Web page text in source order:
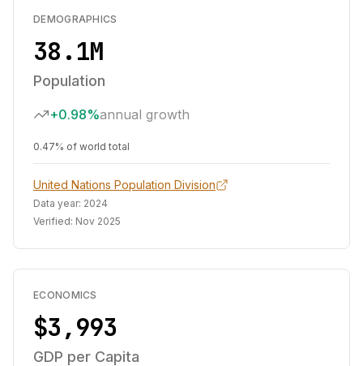
DEMOGRAPHICS
38.1M
Population
+0.98%annual growth
0.47% of world total
United Nations Population Division
Data year: 2024
Verified: Nov 2025
ECONOMICS
$3,993
GDP per Capita